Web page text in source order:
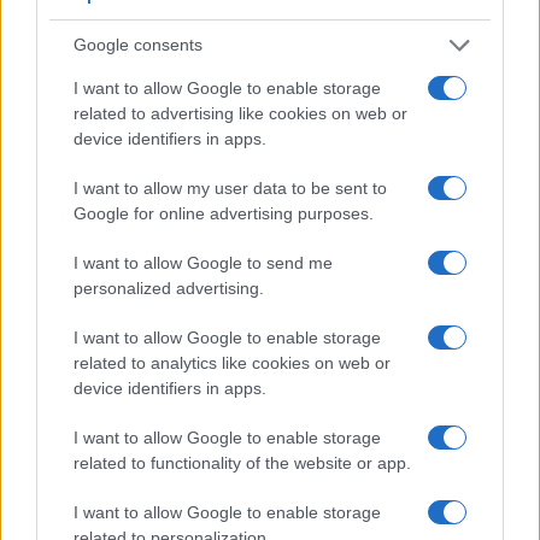
Google consents
I want to allow Google to enable storage
related to advertising like cookies on web or
device identifiers in apps.
I want to allow my user data to be sent to
Google for online advertising purposes.
I want to allow Google to send me
personalized advertising.
I want to allow Google to enable storage
related to analytics like cookies on web or
device identifiers in apps.
I want to allow Google to enable storage
related to functionality of the website or app.
I want to allow Google to enable storage
Apart from body and sensor, cameras can and do differ
across a variety of features. The X-E3 and the RX1R II are
electronic
, which is helpful when framing images in bright
sunlight. Moreover, their viewfinders offer an identical
resolution of 2360k dots. The table below summarizes some
of the other core capabilities of the Fujifilm X-E3 and Sony
RX1R II in connection with corresponding information for a
sample of similar cameras.
Core Features
Model
(Type or
000 dots)
Panel
(yes/no)
Specifications
(inch/000 dots)
Attach-
Screen
(yes/no)
Shutter
Fujifilm X-E3 2360
Canon 5DS optical 3.2 / 1040 fixed
Canon M6 optional 3.0 / 1040 tilting